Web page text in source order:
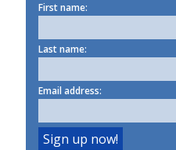
First name:
Last name:
Email address: